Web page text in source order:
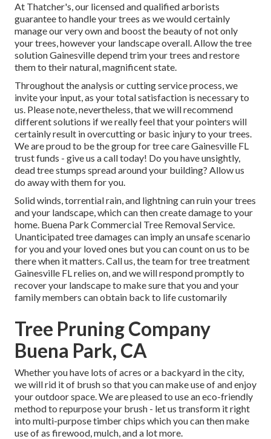
At Thatcher's, our licensed and qualified arborists
guarantee to handle your trees as we would certainly
manage our very own and boost the beauty of not only
your trees, however your landscape overall. Allow the tree
solution Gainesville depend trim your trees and restore
them to their natural, magnificent state.
Throughout the analysis or cutting service process, we
invite your input, as your total satisfaction is necessary to
us. Please note, nevertheless, that we will recommend
different solutions if we really feel that your pointers will
certainly result in overcutting or basic injury to your trees.
We are proud to be the group for tree care Gainesville FL
trust funds - give us a call today! Do you have unsightly,
dead tree stumps spread around your building? Allow us
do away with them for you.
Solid winds, torrential rain, and lightning can ruin your trees
and your landscape, which can then create damage to your
home. Buena Park Commercial Tree Removal Service.
Unanticipated tree damages can imply an unsafe scenario
for you and your loved ones but you can count on us to be
there when it matters. Call us, the team for tree treatment
Gainesville FL relies on, and we will respond promptly to
recover your landscape to make sure that you and your
family members can obtain back to life customarily
Tree Pruning Company
Buena Park, CA
Whether you have lots of acres or a backyard in the city,
we will rid it of brush so that you can make use of and enjoy
your outdoor space. We are pleased to use an eco-friendly
method to repurpose your brush - let us transform it right
into multi-purpose timber chips which you can then make
use of as firewood, mulch, and a lot more.